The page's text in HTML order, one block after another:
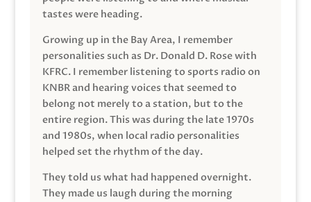
tastes were heading.
Growing up in the Bay Area, I remember
personalities such as Dr. Donald D. Rose with
KFRC. I remember listening to sports radio on
KNBR and hearing voices that seemed to
belong not merely to a station, but to the
entire region. This was during the late 1970s
and 1980s, when local radio personalities
helped set the rhythm of the day.
They told us what had happened overnight.
They made us laugh during the morning